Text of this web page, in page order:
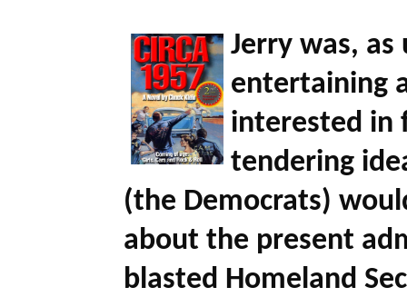
Jerry was,
entertaining
interested in
tendering
(the Democrats)
about the present
blasted Homeland